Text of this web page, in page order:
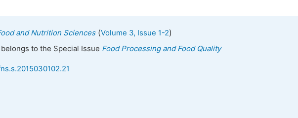
and Nutrition Sciences(Volume 3, Issue 1-2)
to the Special Issue Food Processing and Food Quality